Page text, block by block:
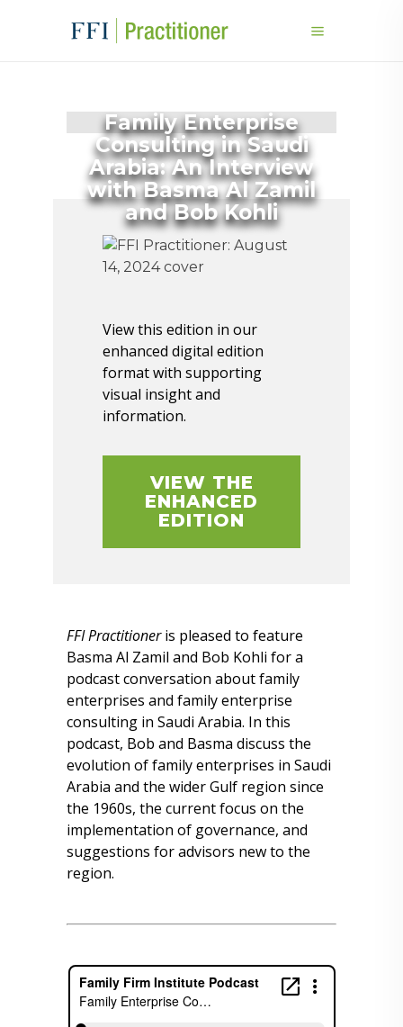
Family Enterprise
Consulting in Saudi
Arabia: An Interview
with Basma Al Zamil
and Bob Kohli
View this edition in our
enhanced digital edition
format with supporting
visual insight and
information.
VIEW THE
ENHANCED
EDITION
FFI Practitioneris pleased to feature
Basma Al Zamil and Bob Kohli for a
podcast conversation about family
enterprises and family enterprise
consulting in Saudi Arabia. In this
podcast, Bob and Basma discuss the
evolution of family enterprises in Saudi
Arabia and the wider Gulf region since
the 1960s, the current focus on the
implementation of governance, and
suggestions for advisors new to the
region.